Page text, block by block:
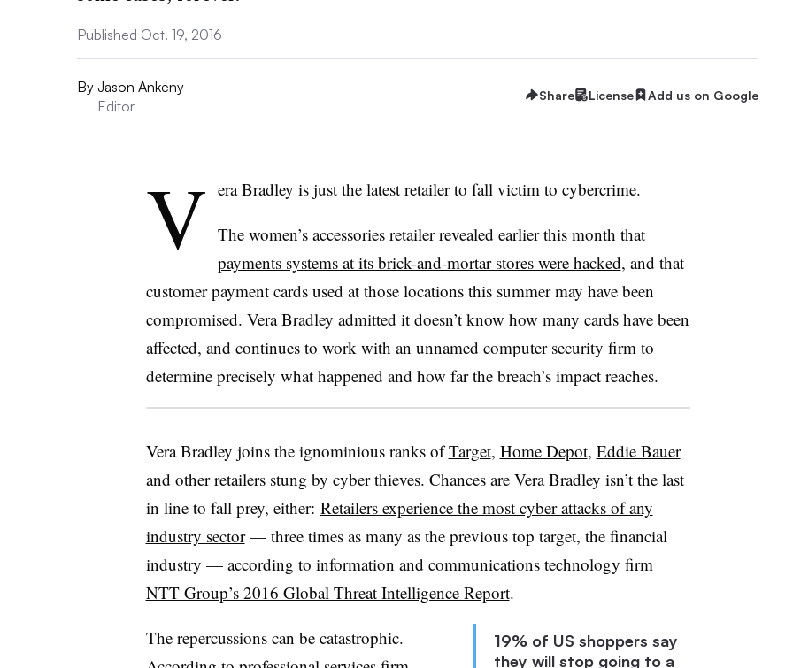
Published Oct. 19, 2016
By Jason Ankeny
Editor
Share License Add us on Google
V era Bradley is just the latest retailer to fall victim to cybercrime.
The women’s accessories retailer revealed earlier this month that
payments systems at its brick-and-mortar stores were hacked, and that
customer payment cards used at those locations this summer may have been
compromised. Vera Bradley admitted it doesn’t know how many cards have been
affected, and continues to work with an unnamed computer security firm to
determine precisely what happened and how far the breach’s impact reaches.
Vera Bradley joins the ignominious ranks ofTarget, Home Depot, Eddie Bauer
and other retailers stung by cyber thieves. Chances are Vera Bradley isn’t the last
in line to fall prey, either: Retailers experience the most cyber attacks of any
industry sector— three times as many as the previous top target, the financial
industry — according to information and communications technology firm
NTT Group’s 2016 Global Threat Intelligence Report.
19% of US shoppers say
they will stop going to a
The repercussions can be catastrophic.